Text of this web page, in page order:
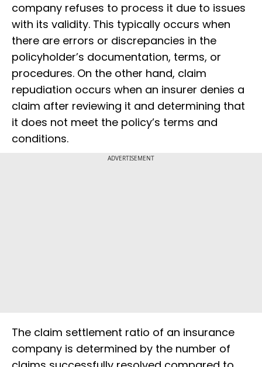
company refuses to process it due to issues
with its validity. This typically occurs when
there are errors or discrepancies in the
policyholder’s documentation, terms, or
procedures. On the other hand, claim
repudiation occurs when an insurer denies a
claim after reviewing it and determining that
it does not meet the policy’s terms and
conditions.
ADVERTISEMENT
The claim settlement ratio of an insurance
company is determined by the number of